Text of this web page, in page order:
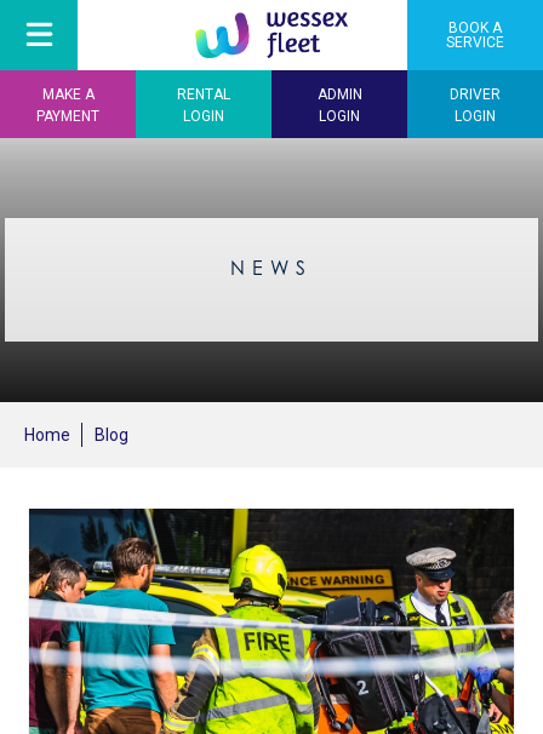
BOOK A
SERVICE
MAKE A
PAYMENT
RENTAL
LOGIN
ADMIN
LOGIN
DRIVER
LOGIN
NEWS
Home Blog